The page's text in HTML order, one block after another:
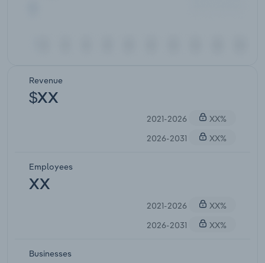
Revenue
$XX
2021-2026
XX%
2026-2031
XX%
Employees
XX
2021-2026
XX%
2026-2031
XX%
Businesses